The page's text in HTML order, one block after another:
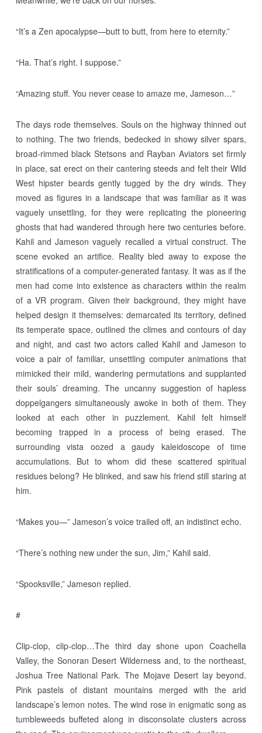
“It’s a Zen apocalypse—butt to butt, from here to eternity.”
“Ha. That’s right. I suppose.”
“Amazing stuff. You never cease to amaze me, Jameson…”
The days rode themselves. Souls on the highway thinned out
to nothing. The two friends, bedecked in showy silver spars,
broad-rimmed black Stetsons and Rayban Aviators set firmly
in place, sat erect on their cantering steeds and felt their Wild
West hipster beards gently tugged by the dry winds. They
moved as figures in a landscape that was familiar as it was
vaguely unsettling, for they were replicating the pioneering
ghosts that had wandered through here two centuries before.
Kahil and Jameson vaguely recalled a virtual construct. The
scene evoked an artifice. Reality bled away to expose the
stratifications of a computer-generated fantasy. It was as if the
men had come into existence as characters within the realm
of a VR program. Given their background, they might have
helped design it themselves: demarcated its territory, defined
its temperate space, outlined the climes and contours of day
and night, and cast two actors called Kahil and Jameson to
voice a pair of familiar, unsettling computer animations that
mimicked their mild, wandering permutations and supplanted
their souls’ dreaming. The uncanny suggestion of hapless
doppelgangers simultaneously awoke in both of them. They
looked at each other in puzzlement. Kahil felt himself
becoming trapped in a process of being erased. The
surrounding vista oozed a gaudy kaleidoscope of time
accumulations. But to whom did these scattered spiritual
residues belong? He blinked, and saw his friend still staring at
him.
“Makes you—” Jameson’s voice trailed off, an indistinct echo.
“There’s nothing new under the sun, Jim,” Kahil said.
“Spooksville,” Jameson replied.
#
Clip-clop, clip-clop…The third day shone upon Coachella
Valley, the Sonoran Desert Wilderness and, to the northeast,
Joshua Tree National Park. The Mojave Desert lay beyond.
Pink pastels of distant mountains merged with the arid
landscape’s lemon notes. The wind rose in enigmatic song as
tumbleweeds buffeted along in disconsolate clusters across